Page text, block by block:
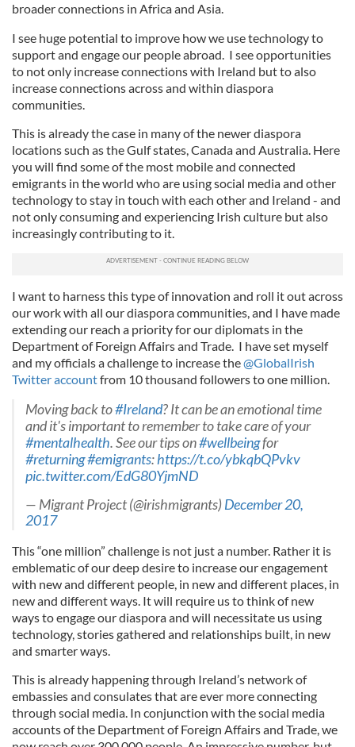
broader connections in Africa and Asia.
I see huge potential to improve how we use technology to
support and engage our people abroad. I see opportunities
to not only increase connections with Ireland but to also
increase connections across and within diaspora
communities.
This is already the case in many of the newer diaspora
locations such as the Gulf states, Canada and Australia. Here
you will find some of the most mobile and connected
emigrants in the world who are using social media and other
technology to stay in touch with each other and Ireland - and
not only consuming and experiencing Irish culture but also
increasingly contributing to it.
I want to harness this type of innovation and roll it out across
our work with all our diaspora communities, and I have made
extending our reach a priority for our diplomats in the
Department of Foreign Affairs and Trade. I have set myself
and my officials a challenge to increase the@GlobalIrish
Twitter accountfrom 10 thousand followers to one million.
Moving back to#Ireland? It can be an emotional time
and it's important to remember to take care of your
#mentalhealth. See our tips on#wellbeingfor
#returning#emigrants:https://t.co/ybkqbQPvkv
pic.twitter.com/EdG80YjmND
— Migrant Project (@irishmigrants)December 20,
2017
This “one million” challenge is not just a number. Rather it is
emblematic of our deep desire to increase our engagement
with new and different people, in new and different places, in
new and different ways. It will require us to think of new
ways to engage our diaspora and will necessitate us using
technology, stories gathered and relationships built, in new
and smarter ways.
This is already happening through Ireland’s network of
embassies and consulates that are ever more connecting
through social media. In conjunction with the social media
accounts of the Department of Foreign Affairs and Trade, we